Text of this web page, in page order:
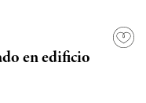
en edificio